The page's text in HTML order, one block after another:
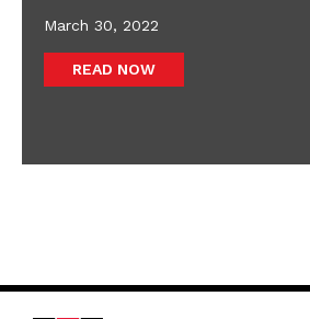
March 30, 2022
READ NOW